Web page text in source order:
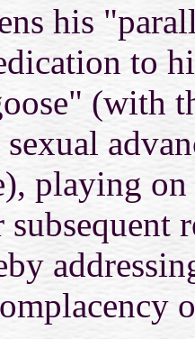
his
to
(with
playing
subsequent